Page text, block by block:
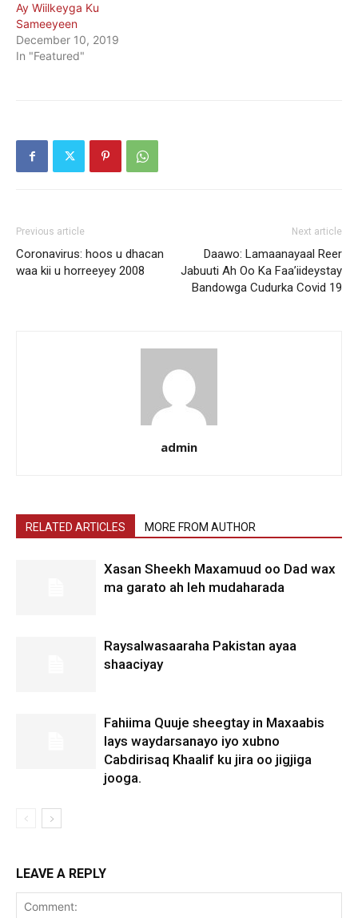
Ay Wiilkeyga Ku
Sameeyeen
December 10, 2019
In "Featured"
Previous article
Coronavirus: hoos u dhacan
waa kii u horreeyey 2008
Next article
Daawo: Lamaanayaal Reer
Jabuuti Ah Oo Ka Faa’iideystay
Bandowga Cudurka Covid 19
admin
RELATED ARTICLES MORE FROM AUTHOR
Xasan Sheekh Maxamuud oo Dad wax
ma garato ah leh mudaharada
Raysalwasaaraha Pakistan ayaa
shaaciyay
Fahiima Quuje sheegtay in Maxaabis
lays waydarsanayo iyo xubno
Cabdirisaq Khaalif ku jira oo jigjiga
jooga.
LEAVE A REPLY